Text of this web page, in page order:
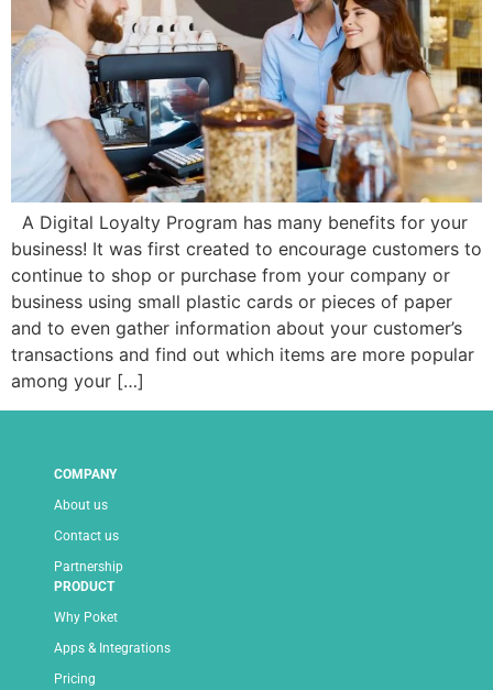
A Digital Loyalty Program has many benefits for your
business! It was first created to encourage customers to
continue to shop or purchase from your company or
business using small plastic cards or pieces of paper
and to even gather information about your customer’s
transactions and find out which items are more popular
among your […]
COMPANY
About us
Contact us
Partnership
PRODUCT
Why Poket
Apps & Integrations
Pricing